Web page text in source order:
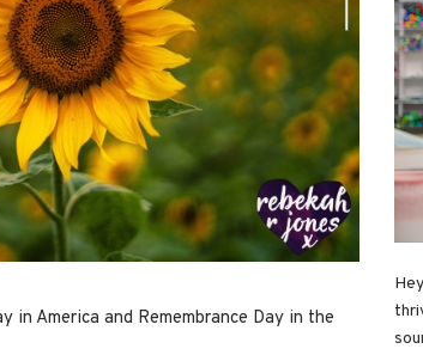
in America and Remembrance Day in the